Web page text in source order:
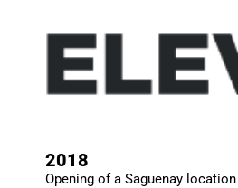
2018
Opening of a Saguenay location